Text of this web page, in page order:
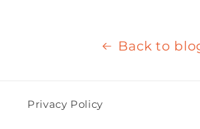
Back to
Privacy Policy